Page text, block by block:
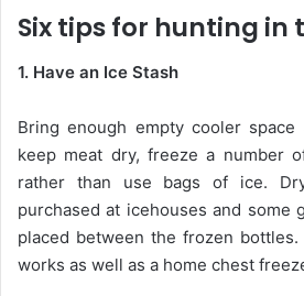
Six tips for hunting in
1. Have an Ice Stash
Bring enough empty cooler
keep meat dry, freeze a number
rather than use bags of ice.
purchased at icehouses and some
placed between the frozen
works as well as a home chest